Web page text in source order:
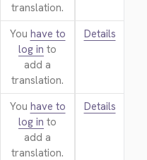
translation.
You have to
log in to
add a
translation.
Details
You have to
log in to
add a
translation.
Details